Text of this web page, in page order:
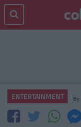
ENTERTAINMENT By